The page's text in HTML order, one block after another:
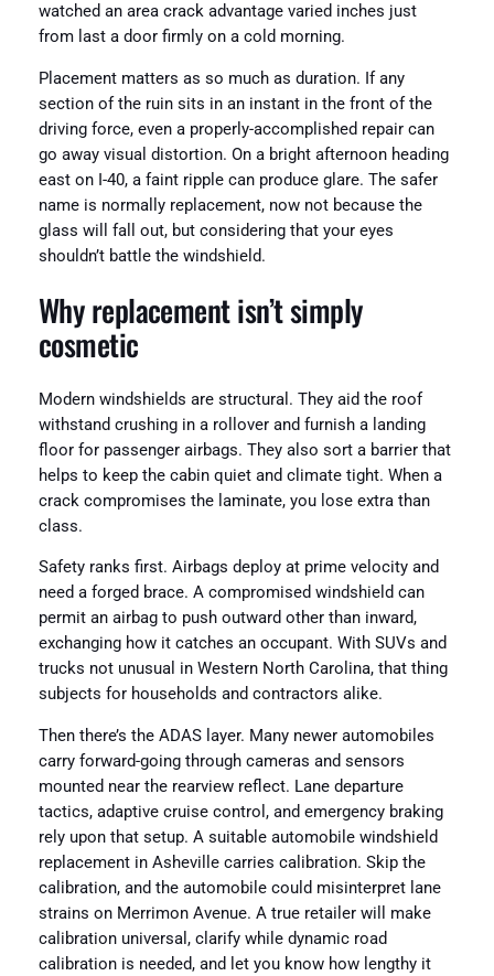
watched an area crack advantage varied inches just
from last a door firmly on a cold morning.
Placement matters as so much as duration. If any
section of the ruin sits in an instant in the front of the
driving force, even a properly-accomplished repair can
go away visual distortion. On a bright afternoon heading
east on I-40, a faint ripple can produce glare. The safer
name is normally replacement, now not because the
glass will fall out, but considering that your eyes
shouldn’t battle the windshield.
Why replacement isn’t simply
cosmetic
Modern windshields are structural. They aid the roof
withstand crushing in a rollover and furnish a landing
floor for passenger airbags. They also sort a barrier that
helps to keep the cabin quiet and climate tight. When a
crack compromises the laminate, you lose extra than
class.
Safety ranks first. Airbags deploy at prime velocity and
need a forged brace. A compromised windshield can
permit an airbag to push outward other than inward,
exchanging how it catches an occupant. With SUVs and
trucks not unusual in Western North Carolina, that thing
subjects for households and contractors alike.
Then there’s the ADAS layer. Many newer automobiles
carry forward-going through cameras and sensors
mounted near the rearview reflect. Lane departure
tactics, adaptive cruise control, and emergency braking
rely upon that setup. A suitable automobile windshield
replacement in Asheville carries calibration. Skip the
calibration, and the automobile could misinterpret lane
strains on Merrimon Avenue. A true retailer will make
calibration universal, clarify while dynamic road
calibration is needed, and let you know how lengthy it